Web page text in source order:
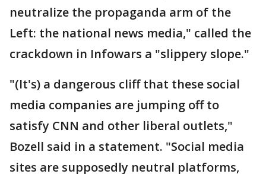
neutralize the propaganda arm of the
Left: the national news media," called the
crackdown in Infowars a "slippery slope."
"(It's) a dangerous cliff that these social
media companies are jumping off to
satisfy CNN and other liberal outlets,"
Bozell said in a statement. "Social media
sites are supposedly neutral platforms,